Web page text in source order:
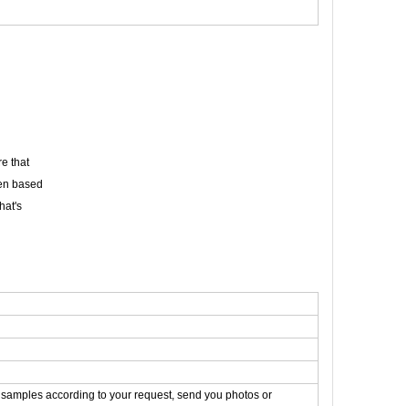
that
based
according to your request, send you photos or